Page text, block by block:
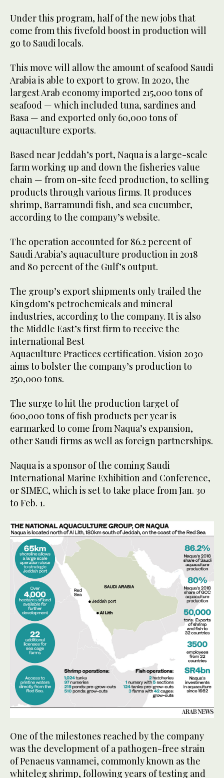
Under this program, half of the new jobs that
come from this fivefold boost in production will
go to Saudi locals.
This move will allow the amount of seafood Saudi
Arabia is able to export to grow. In 2020, the
largest Arab economy imported 215,000 tons of
seafood — which included tuna, sardines and
Basa — and exported only 60,000 tons of
aquaculture exports.
Based near Jeddah’s port, Naqua is a large-scale
farm working up and down the fisheries value
chain — from on-site feed production, to selling
products through various firms. It produces
shrimp, Barramundi fish, and sea cucumber,
according to the company’s website.
The operation accounted for 86.2 percent of
Saudi Arabia’s aquaculture production in 2018
and 80 percent of the Gulf’s output.
The group’s export shipments only trailed the
Kingdom’s petrochemicals and mineral
industries, according to the company. It is also
the Middle East’s first firm to receive the
international Best
Aquaculture Practices certification. Vision 2030
aims to bolster the company’s production to
250,000 tons.
The surge to hit the production target of
600,000 tons of fish products per year is
earmarked to come from Naqua’s expansion,
other Saudi firms as well as foreign partnerships.
Naqua is a sponsor of the coming Saudi
International Marine Exhibition and Conference,
or SIMEC, which is set to take place from Jan. 30
to Feb. 1.
One of the milestones reached by the company
was the development of a pathogen-free strain
of Penaeus vannamei, commonly known as the
whiteleg shrimp, following years of testing and